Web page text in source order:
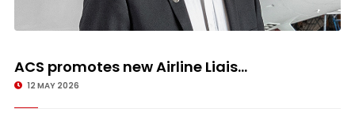
ACS promotes new Airline Liais...
12 MAY 2026